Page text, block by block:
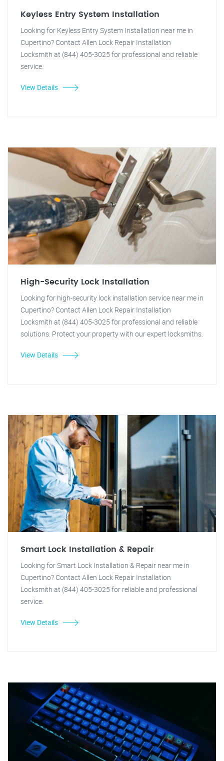
Keyless Entry System Installation
Looking for Keyless Entry System Installation near me in
Cupertino? Contact Allen Lock Repair Installation
Locksmith at (844) 405-3025 for professional and reliable
service.
View Details
High-Security Lock Installation
Looking for high-security lock installation service near me in
Cupertino? Contact Allen Lock Repair Installation
Locksmith at (844) 405-3025 for professional and reliable
solutions. Protect your property with our expert locksmiths.
View Details
Smart Lock Installation & Repair
Looking for Smart Lock Installation & Repair near me in
Cupertino? Contact Allen Lock Repair Installation
Locksmith at (844) 405-3025 for reliable and professional
service.
View Details